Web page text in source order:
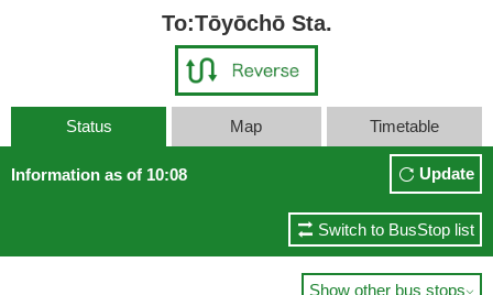
To:Tōyōchō Sta.
Status Map Timetable
Information as of 10:08 Update
Switch to BusStop list
Show other bus stops